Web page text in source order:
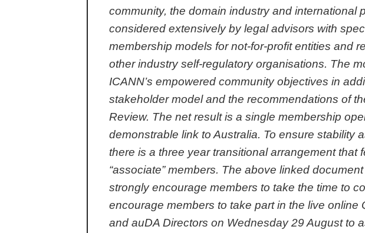
community, the domain industry and international
considered extensively by legal advisors with
membership models for not-for-profit entities and
other industry self-regulatory organisations. The
ICANN’s empowered community objectives in
stakeholder model and the recommendations of
Review. The net result is a single membership
demonstrable link to Australia. To ensure stability
there is a three year transitional arrangement that
“associate” members. The above linked
strongly encourage members to take the time to
encourage members to take part in the live online
and auDA Directors on Wednesday 29 Augustto